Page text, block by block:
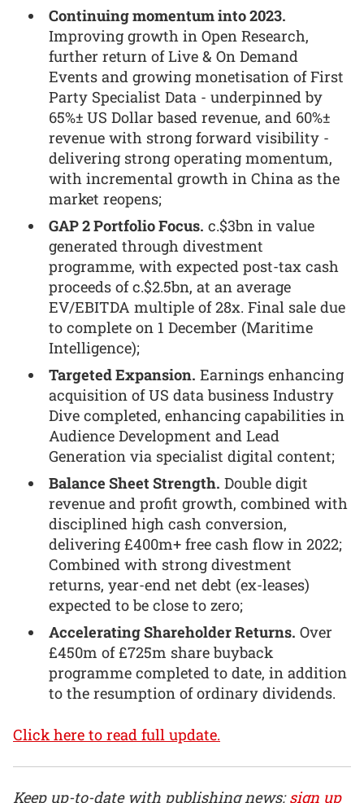
Continuing momentum into 2023.
Improving growth in Open Research,
further return of Live & On Demand
Events and growing monetisation of First
Party Specialist Data - underpinned by
65%± US Dollar based revenue, and 60%±
revenue with strong forward visibility -
delivering strong operating momentum,
with incremental growth in China as the
market reopens;
GAP 2 Portfolio Focus. c.$3bn in value
generated through divestment
programme, with expected post-tax cash
proceeds of c.$2.5bn, at an average
EV/EBITDA multiple of 28x. Final sale due
to complete on 1 December (Maritime
Intelligence);
Targeted Expansion. Earnings enhancing
acquisition of US data business Industry
Dive completed, enhancing capabilities in
Audience Development and Lead
Generation via specialist digital content;
Balance Sheet Strength. Double digit
revenue and profit growth, combined with
disciplined high cash conversion,
delivering £400m+ free cash flow in 2022;
Combined with strong divestment
returns, year-end net debt (ex-leases)
expected to be close to zero;
Accelerating Shareholder Returns. Over
£450m of £725m share buyback
programme completed to date, in addition
to the resumption of ordinary dividends.
Click here to read full update.
Keep up-to-date with publishing news:sign up